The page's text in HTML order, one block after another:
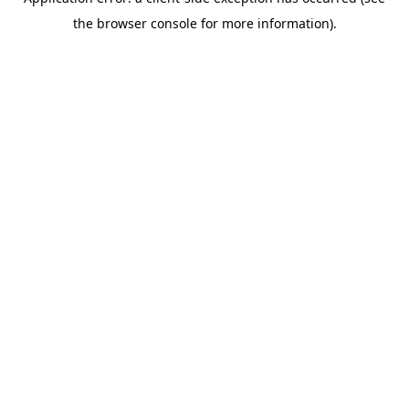
the browser console for more information).